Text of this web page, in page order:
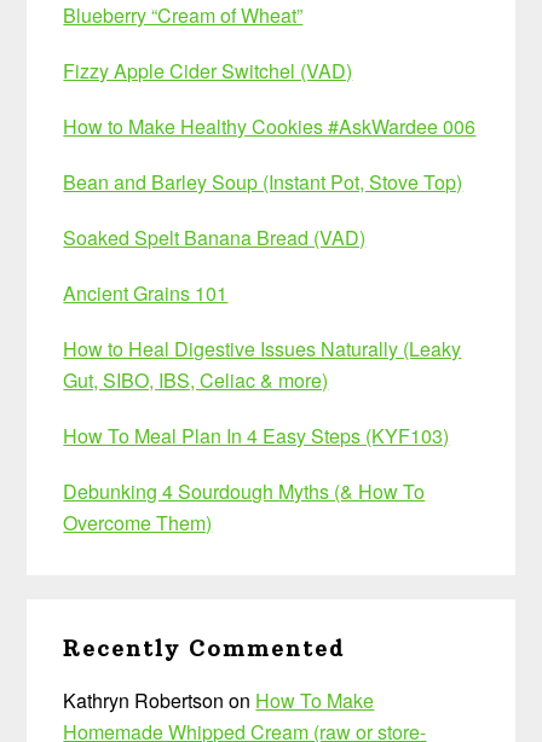
Blueberry “Cream of Wheat”
Fizzy Apple Cider Switchel (VAD)
How to Make Healthy Cookies #AskWardee 006
Bean and Barley Soup (Instant Pot, Stove Top)
Soaked Spelt Banana Bread (VAD)
Ancient Grains 101
How to Heal Digestive Issues Naturally (Leaky
Gut, SIBO, IBS, Celiac & more)
How To Meal Plan In 4 Easy Steps (KYF103)
Debunking 4 Sourdough Myths (& How To
Overcome Them)
Recently Commented
Kathryn Robertson on How To Make
Homemade Whipped Cream (raw or store-